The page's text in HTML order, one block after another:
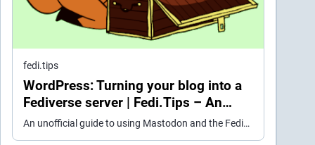
fedi.tips
WordPress: Turning your blog into a
Fediverse server | Fedi.Tips – An
Unofficial Guide to Mastodon and the
Fediverse
An unofficial guide to using Mastodon and the Fediverse